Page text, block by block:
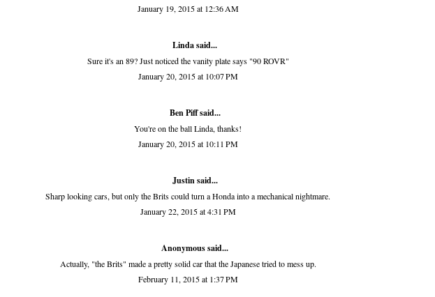
January 19, 2015 at 12:36 AM
Lindasaid...
Sure it's an 89? Just noticed the vanity plate says "90 ROVR"
January 20, 2015 at 10:07 PM
Ben Piffsaid...
You're on the ball Linda, thanks!
January 20, 2015 at 10:11 PM
Justin said...
Sharp looking cars, but only the Brits could turn a Honda into a mechanical nightmare.
January 22, 2015 at 4:31 PM
Anonymous said...
Actually, "the Brits" made a pretty solid car that the Japanese tried to mess up.
February 11, 2015 at 1:37 PM